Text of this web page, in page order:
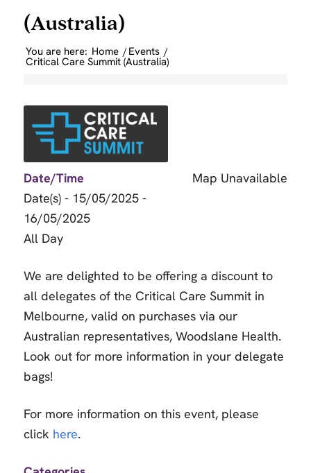
(Australia)
You are here: Home / Events /
Critical Care Summit (Australia)
Map Unavailable
Date/Time
Date(s) - 15/05/2025 -
16/05/2025
All Day
We are delighted to be offering a discount to
all delegates of the Critical Care Summit in
Melbourne, valid on purchases via our
Australian representatives, Woodslane Health.
Look out for more information in your delegate
bags!
For more information on this event, please
click here.